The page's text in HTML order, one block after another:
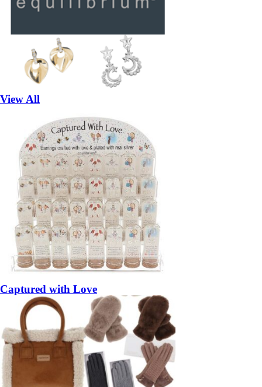
View All
Captured with Love